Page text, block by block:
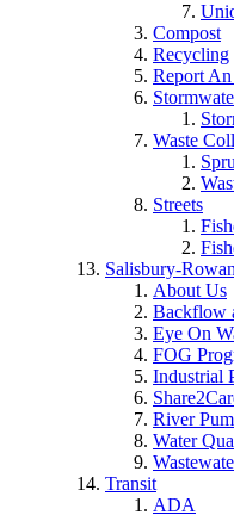
Compost
Recycling
Report An
Waste
Streets
Salisbury-
About Us
Backflow
Eye On
FOG
Industrial
River
Water
Transit
ADA